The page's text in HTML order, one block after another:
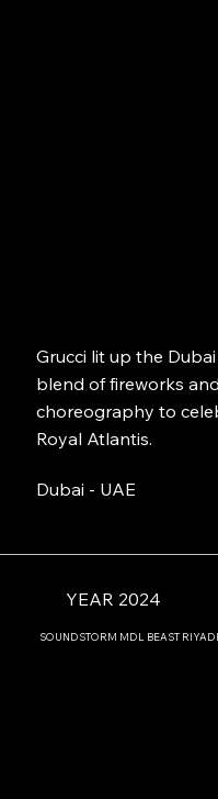
Grucci lit up the
blend of fireworks
choreography to
Royal Atlantis.
Dubai - UAE
YEAR 2024
SOUNDSTORM MDL BEAST